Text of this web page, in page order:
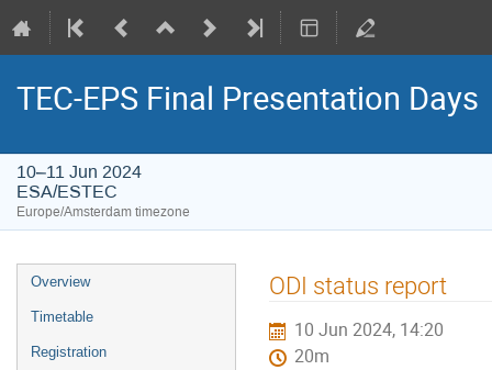
TEC-EPS Final Presentation Days
10–11 Jun 2024
ESA/ESTEC
Europe/Amsterdam timezone
Event
menu
Overview
Timetable
Registration
ODI status report
10 Jun 2024, 14:20
20m